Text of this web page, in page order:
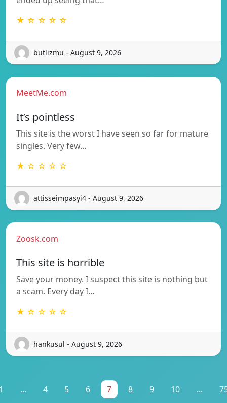
★ ☆ ☆ ☆ ☆
butlizmu - August 9, 2026
MeetMe.com
It’s pointless
This site is the worst I have seen so far for mature
singles. Very few…
★ ☆ ☆ ☆ ☆
attisseimpasyi4 - August 9, 2026
Zoosk.com
This site is horrible
Save your money. I suspect this site is nothing but
a scam. Every day I…
★ ☆ ☆ ☆ ☆
hankusul - August 9, 2026
... 4 5 6 7 8 9 10 ...